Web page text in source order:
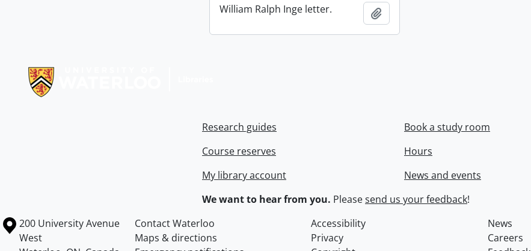
William Ralph Inge letter.
Research guides
Course reserves
My library account
Book a study room
Hours
News and events
We want to hear from you. Pleasesend us your feedback!
Information about the University of Waterloo
Campus map
200 University Avenue
West
Contact Waterloo Accessibility
News
Maps & directions
Privacy
Careers